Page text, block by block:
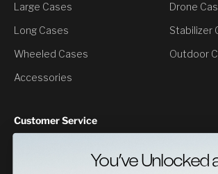
Large Cases
Long Cases
Wheeled Cases
Accessories
Drone
Stabilizer
Outdoor
Customer Service
You’ve Unlocked